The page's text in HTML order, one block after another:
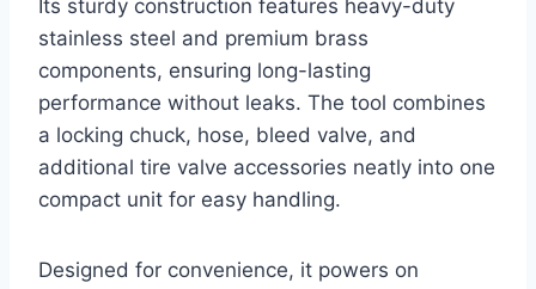
Its sturdy construction features heavy-duty
stainless steel and premium brass
components, ensuring long-lasting
performance without leaks. The tool combines
a locking chuck, hose, bleed valve, and
additional tire valve accessories neatly into one
compact unit for easy handling.
Designed for convenience, it powers on